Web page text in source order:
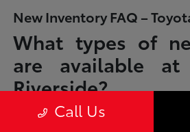
New Inventory FAQ –
What types of
are available
Riverside?
Toyota of Riverside offers a full lineup of
sedans, SUVs, trucks, and hybrid models
Call Us